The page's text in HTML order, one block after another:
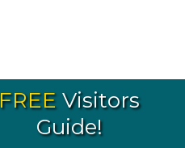
FREE Visitors
Guide!